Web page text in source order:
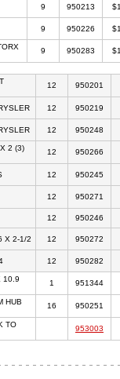
9 950213
9 950226
9 950283
12 950201
12 950219
12 950248
2 (3)
12 950266
12 950245
12 950271
12 950246
X 2-1/2 12 950272
12 950282
10.9
1 951344
HUB
16 950251
TO
953003